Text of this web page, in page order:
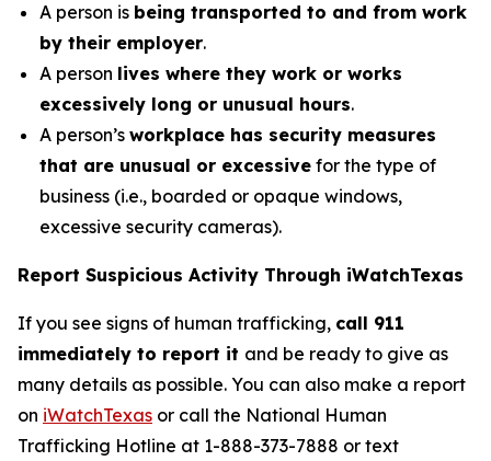
A person is being transported to and from work
by their employer.
A person lives where they work or works
excessively long or unusual hours.
A person’s workplace has security measures
that are unusual or excessive for the type of
business (i.e., boarded or opaque windows,
excessive security cameras).
Report Suspicious Activity Through iWatchTexas
If you see signs of human trafficking, call 911
immediately to report it and be ready to give as
many details as possible. You can also make a report
on iWatchTexas or call the National Human
Trafficking Hotline at 1-888-373-7888 or text